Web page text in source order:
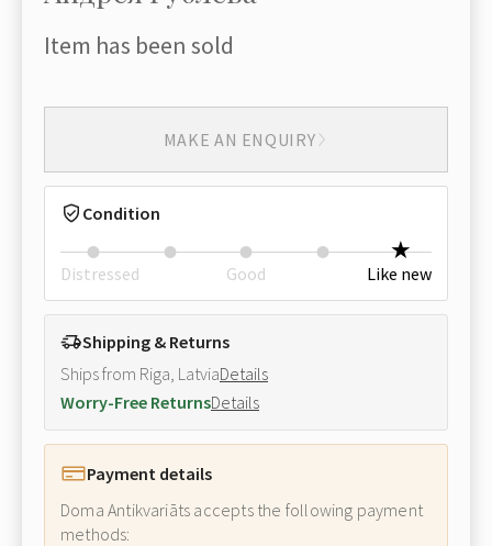
Item has been sold
MAKE AN ENQUIRY
Condition
Distressed Good Like new
Shipping & Returns
Ships from Riga, LatviaDetails
Worry-Free ReturnsDetails
Payment details
Doma Antikvariāts accepts the following payment
methods: